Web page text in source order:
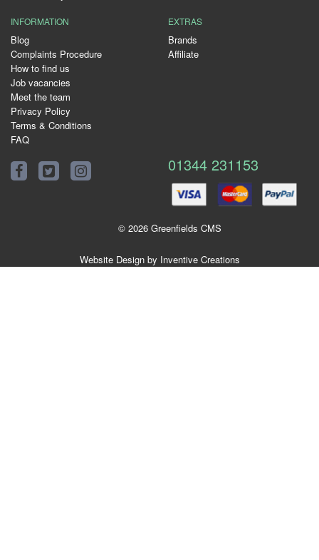
INFORMATION
Blog
Complaints Procedure
How to find us
Job vacancies
Meet the team
Privacy Policy
Terms & Conditions
FAQ
EXTRAS
Brands
Affiliate
01344 231153
© 2026 Greenfields CMS
Website Design by Inventive Creations